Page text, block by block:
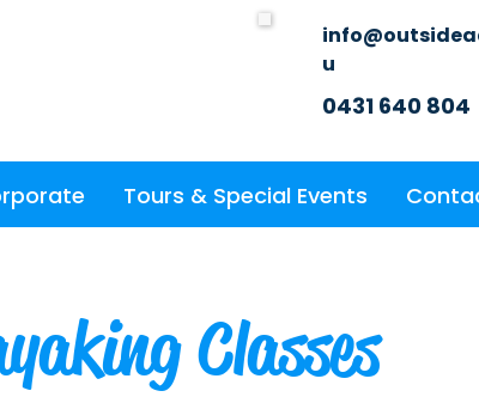
u
0431 640 804
Tours & Special Events
Classes